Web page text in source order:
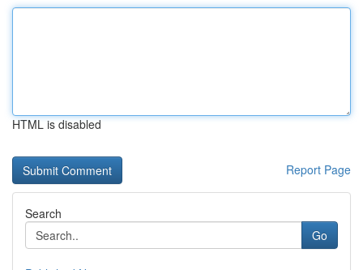
HTML is disabled
Report Page
Search
Go